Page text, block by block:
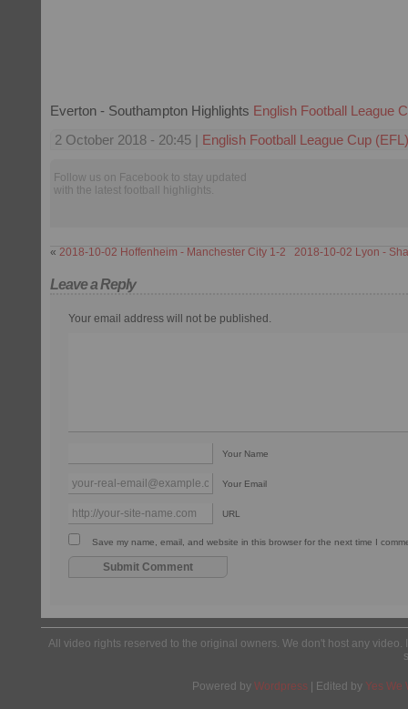
Everton - Southampton Highlights English Football League
2 October 2018 - 20:45 | English Football League Cup (EFL)
Follow us on Facebook to stay updated
with the latest football highlights.
« 2018-10-02 Hoffenheim - Manchester City 1-2 2018-10-02 Lyon -
Leave a Reply
Your email address will not be published.
Your Name
Your Email
URL
Save my name, email, and website in this browser for the next time I
All video rights reserved to the original owners. We don't host any
Powered by Wordpress | Edited by Yes We